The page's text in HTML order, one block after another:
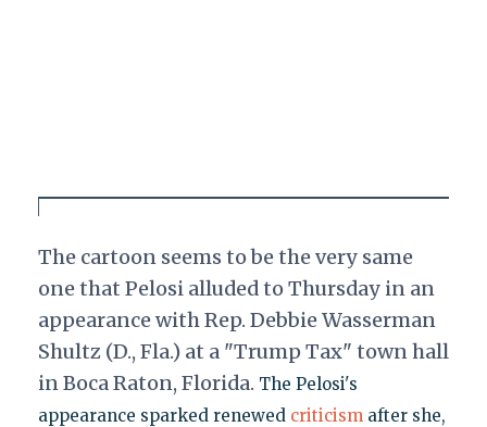
The cartoon seems to be the very same
one that Pelosi alluded to Thursday in an
appearance with Rep. Debbie Wasserman
Shultz (D., Fla.) at a "Trump Tax" town hall
in Boca Raton, Florida. The Pelosi's
appearance sparked renewed criticismafter she,